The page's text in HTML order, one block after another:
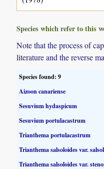
Species which refer to this
Note that the process of
literature and the reverse
Species found: 9
Aizoon canariense
Sesuvium hydaspicum
Sesuvium portulacastrum
Trianthema portulacastrum
Trianthema salsoloides var.
Trianthema salsoloides var.